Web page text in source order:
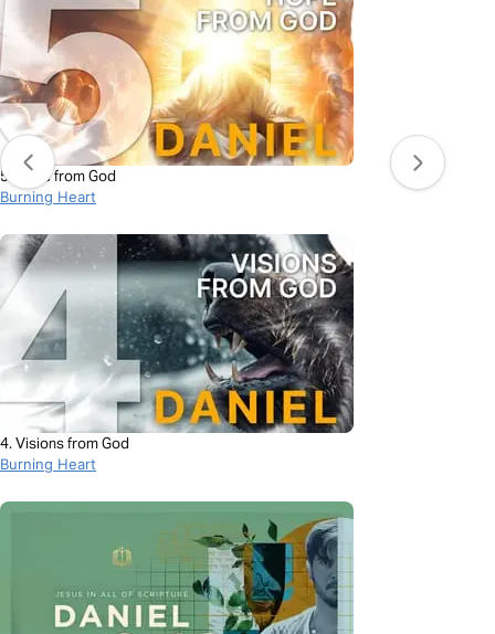
5. Hope from God
Burning Heart
4. Visions from God
Burning Heart